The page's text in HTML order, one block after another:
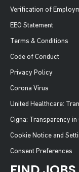
Verification of
EEO Statement
Terms & Conditions
Code of Conduct
Privacy Policy
Corona Virus
United Healthcare:
Cigna: Transparency in
Cookie Notice and
Consent Preferences